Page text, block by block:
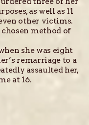
as well as 11
other victims.
method of
she was eight
remarriage to a
assaulted her,
at 16.